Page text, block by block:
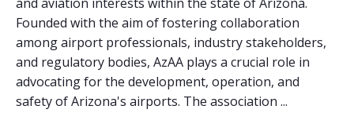
Founded with the aim of fostering collaboration
among airport professionals, industry stakeholders,
and regulatory bodies, AzAA plays a crucial role in
advocating for the development, operation, and
safety of Arizona's airports. The association ...